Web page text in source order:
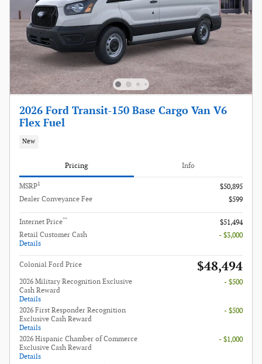
2026 Ford Transit-150 Base Cargo Van V6
Flex Fuel
New
Pricing Info
MSRP1
$50,895
Dealer Conveyance Fee
$599
Internet Price**
$51,494
Retail Customer Cash
Details
- $3,000
Colonial Ford Price $48,494
2026 Military Recognition Exclusive
Cash Reward
Details
- $500
2026 First Responder Recognition
Exclusive Cash Reward
Details
- $500
2026 Hispanic Chamber of Commerce
Exclusive Cash Reward
Details
- $1,000